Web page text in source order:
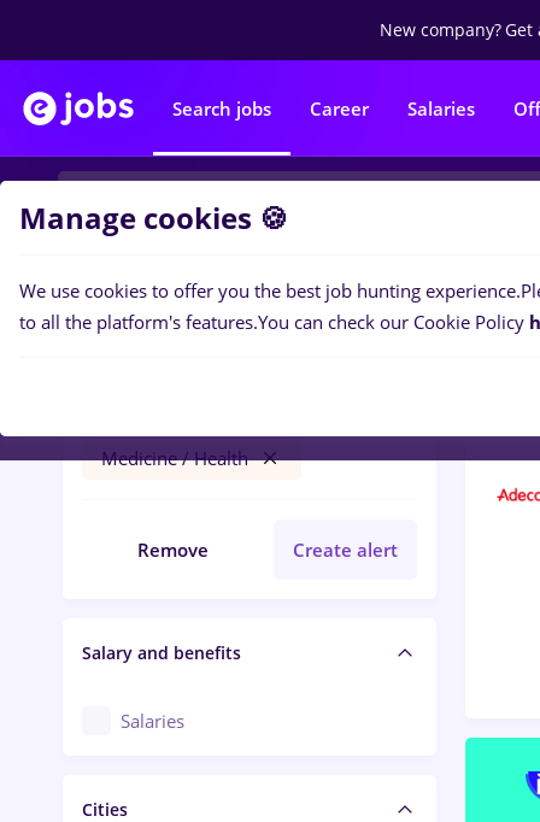
New company?Get
Search jobs Career Salaries
Filters
Medicine / Health
Remove Create alert
Salary and benefits
Salaries
Cities
1job
Manage cookies 🍪
We use cookies to offer you the best job hunting experience.
to all the platform's features.You can check our Cookie Policy